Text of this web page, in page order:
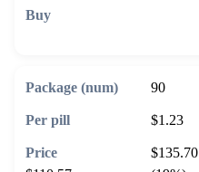
90
$1.23
$135.70